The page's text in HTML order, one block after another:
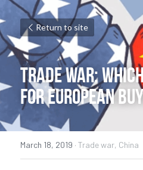
Return to site
Trade war:
for European
March 18, 2019 · Trade war, China